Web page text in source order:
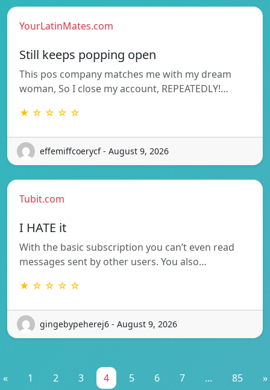
YourLatinMates.com
Still keeps popping open
This pos company matches me with my dream
woman, So I close my account, REPEATEDLY!…
★ ☆ ☆ ☆ ☆
effemiffcoerycf - August 9, 2026
Tubit.com
I HATE it
With the basic subscription you can’t even read
messages sent by other users. You also…
★ ☆ ☆ ☆ ☆
gingebypeherej6 - August 9, 2026
« 1 2 3 4 5 6 7 ... 85 »